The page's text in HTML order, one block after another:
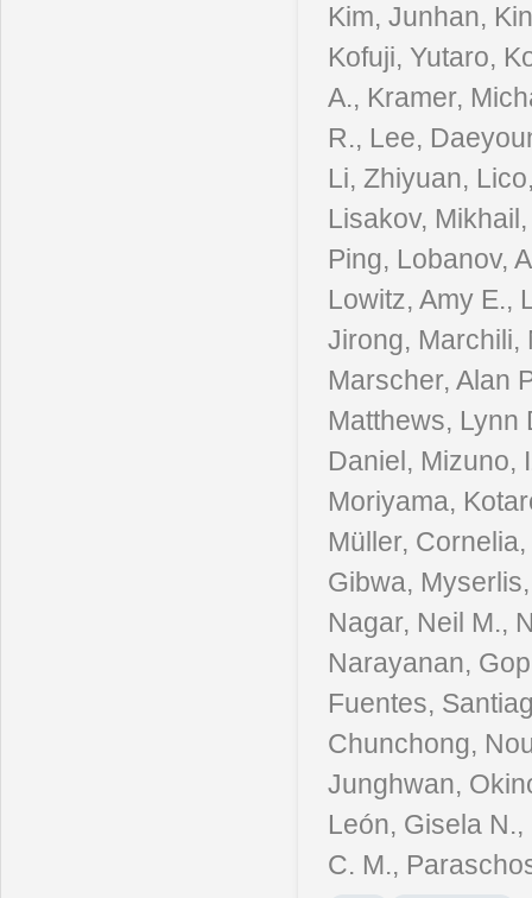
Kim, Junhan,
Kofuji, Yutaro,
A., Kramer,
R., Lee,
Li, Zhiyuan,
Lisakov,
Ping, Lobanov,
Lowitz, Amy E.,
Jirong, Marchili,
Marscher, Alan
Matthews, Lynn
Daniel, Mizuno,
Moriyama,
Müller,
Gibwa,
Nagar, Neil M.,
Narayanan,
Fuentes,
Chunchong,
Junghwan,
León, Gisela
C. M.,